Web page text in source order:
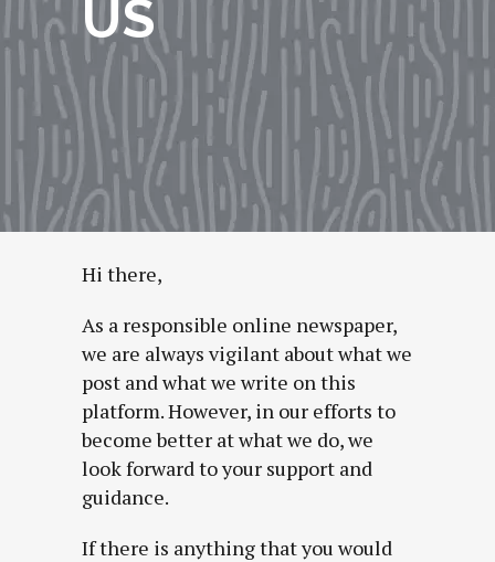
US
Hi there,
As a responsible online newspaper,
we are always vigilant about what we
post and what we write on this
platform. However, in our efforts to
become better at what we do, we
look forward to your support and
guidance.
If there is anything that you would